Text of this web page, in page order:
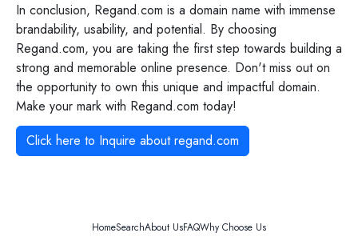
In conclusion, Regand.com is a domain name with immense
brandability, usability, and potential. By choosing
Regand.com, you are taking the first step towards building a
strong and memorable online presence. Don't miss out on
the opportunity to own this unique and impactful domain.
Make your mark with Regand.com today!
Click here to Inquire aboutregand.com
HomeSearchAbout UsFAQWhy Choose Us